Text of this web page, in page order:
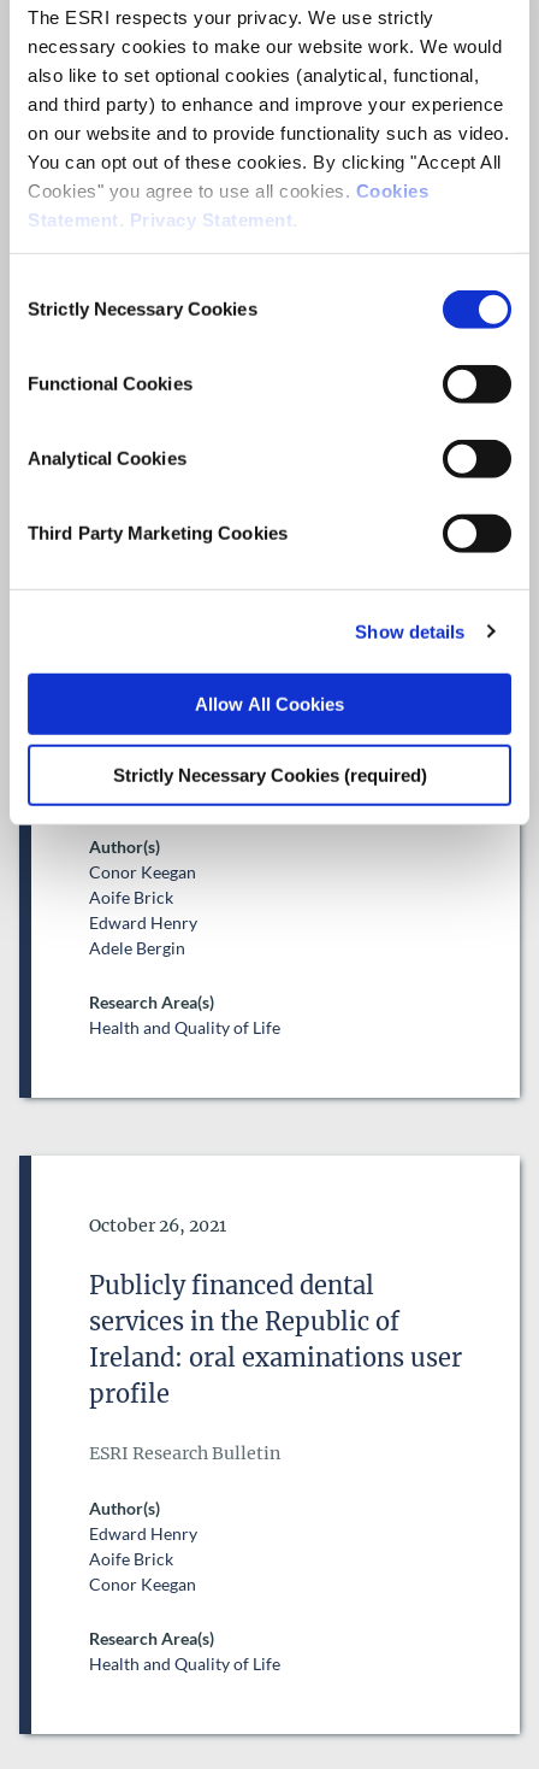
The ESRI respects your privacy. We use strictly
necessary cookies to make our website work. We would
also like to set optional cookies (analytical, functional,
and third party) to enhance and improve your experience
on our website and to provide functionality such as video.
You can opt out of these cookies. By clicking "Accept All
Cookies" you agree to use all cookies. Cookies
Statement
Privacy Statement
Selection
Strictly Necessary Cookies
Functional Cookies
Analytical Cookies
Third Party Marketing Cookies
Show details
Allow All Cookies
Strictly Necessary Cookies (required)
2035
ESRI Research Bulletin
Conor Keegan
Aoife Brick
Edward Henry
Adele Bergin
Research Area(s)
Date of Publication
November 17, 2021
Projected private hospital
expenditure in Ireland, 2018–
demographics, cost, and
Sláintecare?
Journal Article
Author(s)
Conor Keegan
Aoife Brick
Edward Henry
Adele Bergin
Research Area(s)
Health and Quality of Life
Date of Publication
October 26, 2021
Publicly financed dental
services in the Republic of
Ireland: oral examinations user
profile
ESRI Research Bulletin
Author(s)
Edward Henry
Aoife Brick
Conor Keegan
Research Area(s)
Health and Quality of Life